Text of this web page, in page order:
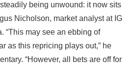
being unwound: it now sits
Nicholson, market analyst at IG
“This may see an ebbing of
as this repricing plays out,” he
“However, all bets are off for